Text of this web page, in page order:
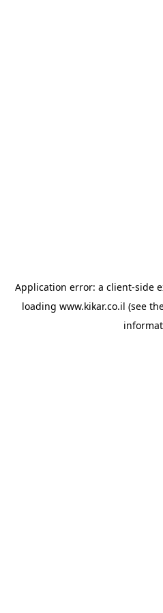
Application error: a client-side
loading www.kikar.co.il (see